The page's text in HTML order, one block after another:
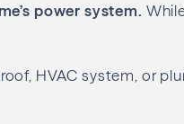
power system.
HVAC system, or